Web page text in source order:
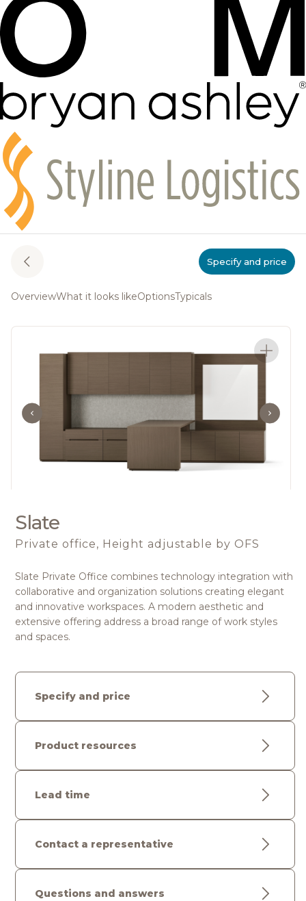
Specify and price
OverviewWhat it looks likeOptionsTypicals
Slate
Private office, Height adjustable by OFS
Slate Private Office combines technology integration with
collaborative and organization solutions creating elegant
and innovative workspaces. A modern aesthetic and
extensive offering address a broad range of work styles
and spaces.
Specify and price
Product resources
Lead time
Contact a representative
Questions and answers